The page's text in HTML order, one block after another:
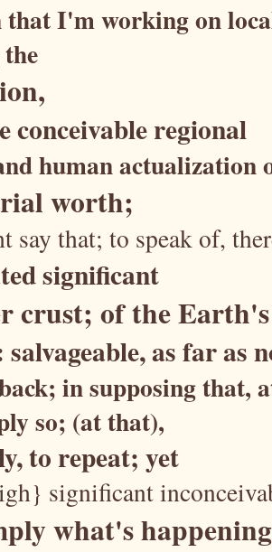
that I'm working on
conceivable regional
human actualization
worth;
say that; to speak of,
significant
crust; of the
salvageable, as far as
in supposing that,
so; (at that),
to repeat; yet
significant
what's